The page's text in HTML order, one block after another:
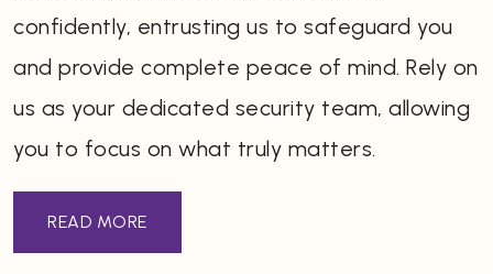
confidently, entrusting us to safeguard you
and provide complete peace of mind. Rely on
us as your dedicated security team, allowing
you to focus on what truly matters.
READ MORE